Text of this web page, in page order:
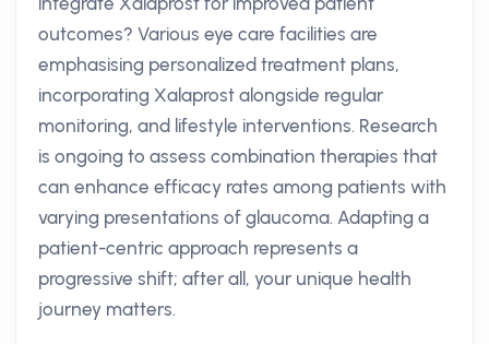
outcomes? Various eye care facilities are
emphasising personalized treatment plans,
incorporating Xalaprost alongside regular
monitoring, and lifestyle interventions. Research
is ongoing to assess combination therapies that
can enhance efficacy rates among patients with
varying presentations of glaucoma. Adapting a
patient-centric approach represents a
progressive shift; after all, your unique health
journey matters.